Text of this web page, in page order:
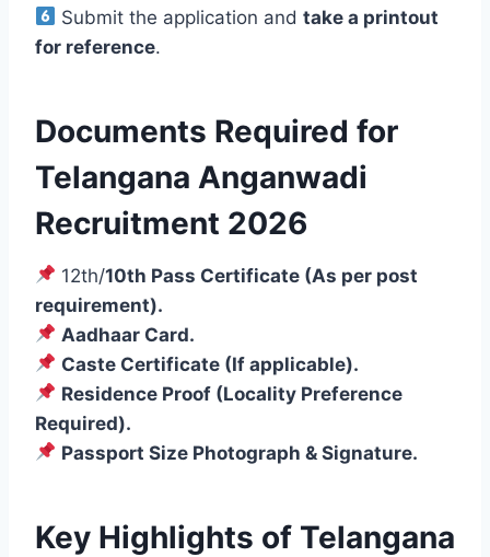
Submit the application andtake a printout
for reference.
Documents Required for
Telangana Anganwadi
Recruitment 2026
12th/10th Pass Certificate (As per post
requirement).
Aadhaar Card.
Caste Certificate (If applicable).
Residence Proof (Locality Preference
Required).
Passport Size Photograph & Signature.
Key Highlights of Telangana